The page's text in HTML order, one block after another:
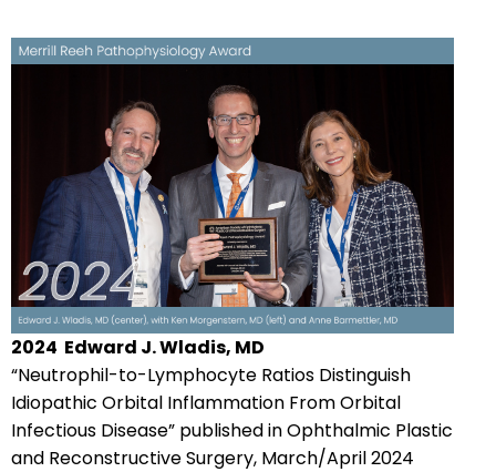
2024 Edward J. Wladis, MD
“Neutrophil-to-Lymphocyte Ratios Distinguish
Idiopathic Orbital Inflammation From Orbital
Infectious Disease” published in Ophthalmic Plastic
and Reconstructive Surgery, March/April 2024